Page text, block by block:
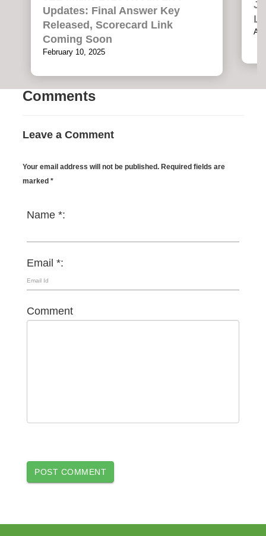
Updates: Final Answer Key
Released, Scorecard Link
Coming Soon
February 10, 2025
Comments
Leave a Comment
Your email address will not be published. Required fields are
marked *
Name *:
Email *:
Comment